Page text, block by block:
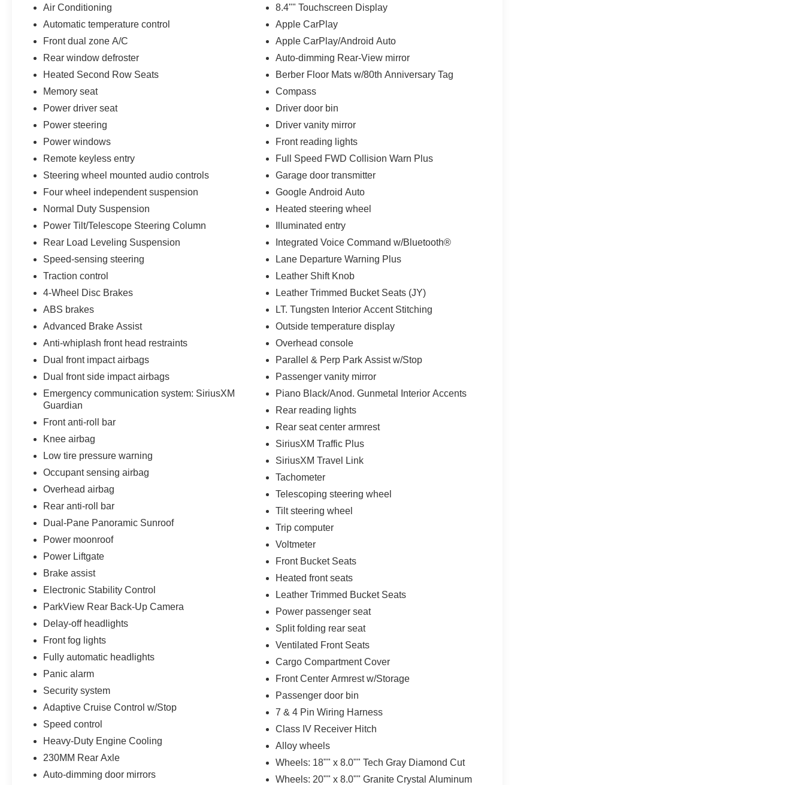
Air Conditioning
Automatic temperature control
Front dual zone A/C
Rear window defroster
Heated Second Row Seats
Memory seat
Power driver seat
Power steering
Power windows
Remote keyless entry
Steering wheel mounted audio controls
Four wheel independent suspension
Normal Duty Suspension
Power Tilt/Telescope Steering Column
Rear Load Leveling Suspension
Speed-sensing steering
Traction control
4-Wheel Disc Brakes
ABS brakes
Advanced Brake Assist
Anti-whiplash front head restraints
Dual front impact airbags
Dual front side impact airbags
Emergency communication system: SiriusXM
Guardian
Front anti-roll bar
Knee airbag
Low tire pressure warning
Occupant sensing airbag
Overhead airbag
Rear anti-roll bar
Dual-Pane Panoramic Sunroof
Power moonroof
Power Liftgate
Brake assist
Electronic Stability Control
ParkView Rear Back-Up Camera
Delay-off headlights
Front fog lights
Fully automatic headlights
Panic alarm
Security system
Adaptive Cruise Control w/Stop
Speed control
Heavy-Duty Engine Cooling
230MM Rear Axle
Auto-dimming door mirrors
8.4"" Touchscreen Display
Apple CarPlay
Apple CarPlay/Android Auto
Auto-dimming Rear-View mirror
Berber Floor Mats w/80th Anniversary Tag
Compass
Driver door bin
Driver vanity mirror
Front reading lights
Full Speed FWD Collision Warn Plus
Garage door transmitter
Google Android Auto
Heated steering wheel
Illuminated entry
Integrated Voice Command w/Bluetooth®
Lane Departure Warning Plus
Leather Shift Knob
Leather Trimmed Bucket Seats (JY)
LT. Tungsten Interior Accent Stitching
Outside temperature display
Overhead console
Parallel & Perp Park Assist w/Stop
Passenger vanity mirror
Piano Black/Anod. Gunmetal Interior Accents
Rear reading lights
Rear seat center armrest
SiriusXM Traffic Plus
SiriusXM Travel Link
Tachometer
Telescoping steering wheel
Tilt steering wheel
Trip computer
Voltmeter
Front Bucket Seats
Heated front seats
Leather Trimmed Bucket Seats
Power passenger seat
Split folding rear seat
Ventilated Front Seats
Cargo Compartment Cover
Front Center Armrest w/Storage
Passenger door bin
7 & 4 Pin Wiring Harness
Class IV Receiver Hitch
Alloy wheels
Wheels: 18"" x 8.0"" Tech Gray Diamond Cut
Wheels: 20"" x 8.0"" Granite Crystal Aluminum